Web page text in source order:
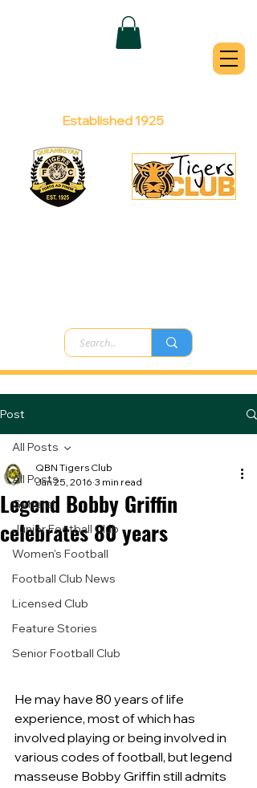
QUEANBEYAN
Established 1925
Post
All Posts
General
Junior Football Club
Women's Football
Football Club News
Licensed Club
Feature Stories
Senior Football Club
All Posts
Legend Bobby Griffin
celebrates 80 years
QBN Tigers Club
Jan 25, 2016 3 min read
He may have 80 years of life
experience, most of which has
involved playing or being involved in
various codes of football, but legend
masseuse Bobby Griffin still admits